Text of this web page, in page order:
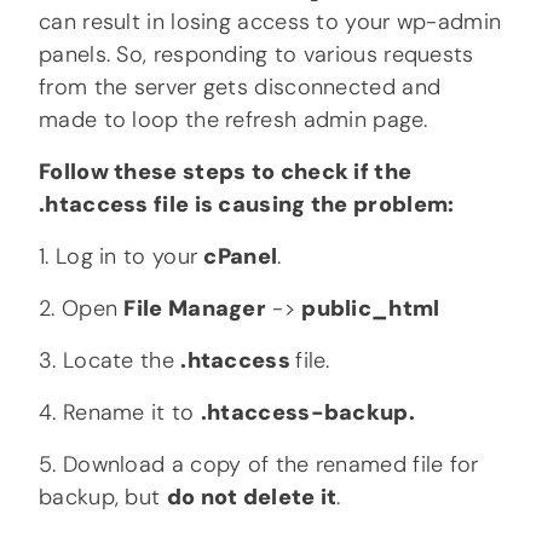
can result in losing access to your wp-admin
panels. So, responding to various requests
from the server gets disconnected and
made to loop the refresh admin page.
Follow these steps to check if the
.htaccess file is causing the problem:
1. Log in to your cPanel.
2. Open File Manager -> public_html
3. Locate the.htaccessfile.
4. Rename it to .htaccess-backup.
5. Download a copy of the renamed file for
backup, but do not delete it.